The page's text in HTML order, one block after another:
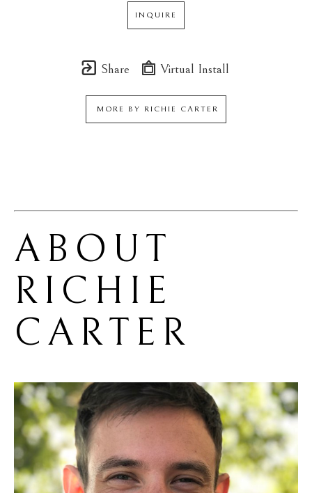
INQUIRE
Share Virtual Install
MORE BY RICHIE CARTER
RICHIE
CARTER